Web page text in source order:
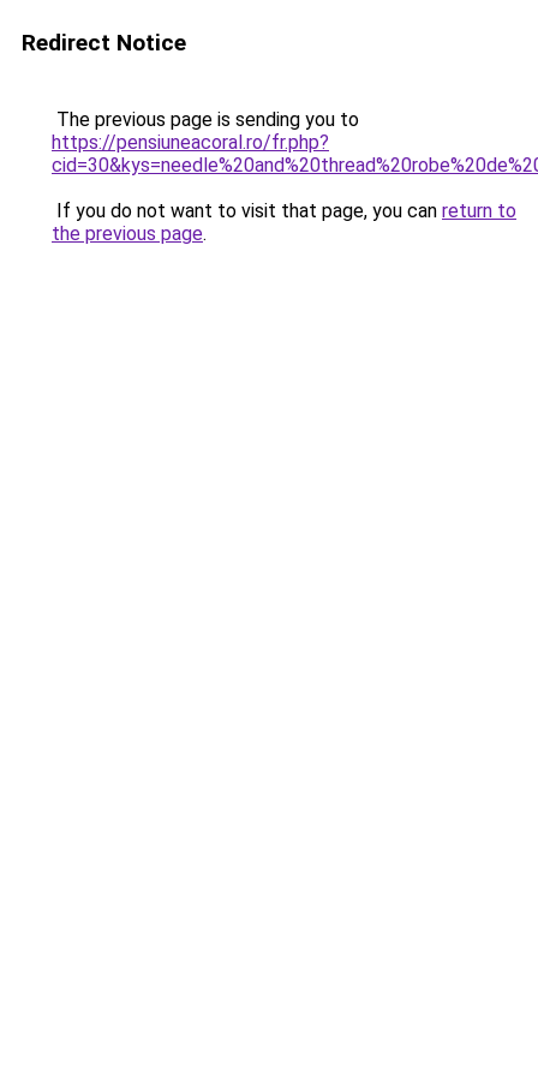
Redirect Notice
The previous page is sending you to
https://pensiuneacoral.ro/fr.php?
If you do not want to visit that page, you can return to
the previous page.